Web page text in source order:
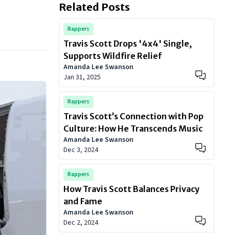
Does a Private Jet Matter?
Rare Fashion Items: A Curated
Wardrobe
High-Profile Collaborations
Show All
Related Posts
Rappers
Travis Scott Drops '4x4' Single,
Supports Wildfire Relief
Amanda Lee Swanson
Jan 31, 2025
Rappers
Travis Scott’s Connection with Pop
Culture: How He Transcends Music
Amanda Lee Swanson
Dec 3, 2024
Rappers
How Travis Scott Balances Privacy
and Fame
Amanda Lee Swanson
Dec 2, 2024